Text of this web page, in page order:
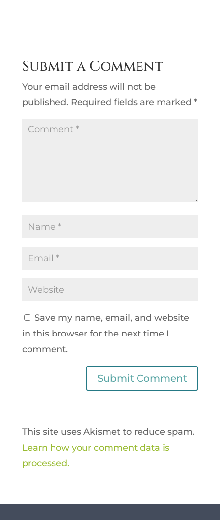
Submit a Comment
Your email address will not be
published. Required fields are marked *
Save my name, email, and website
in this browser for the next time I
comment.
This site uses Akismet to reduce spam.
Learn how your comment data is
processed.